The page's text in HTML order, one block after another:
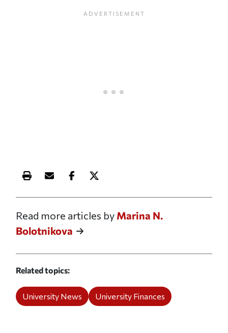
Print this article
Email this article
Share this article on Facebook
Share this article on X
Read more articles by Marina N.
Bolotnikova
Related topics
University News University Finances